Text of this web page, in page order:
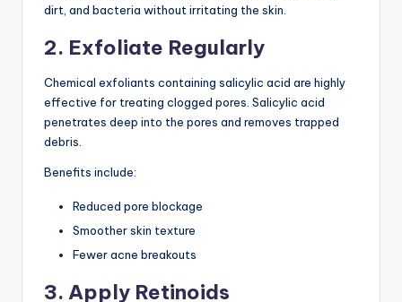
dirt, and bacteria without irritating the skin.
2. Exfoliate Regularly
Chemical exfoliants containing salicylic acid are highly
effective for treating clogged pores. Salicylic acid
penetrates deep into the pores and removes trapped
debris.
Benefits include:
Reduced pore blockage
Smoother skin texture
Fewer acne breakouts
3. Apply Retinoids